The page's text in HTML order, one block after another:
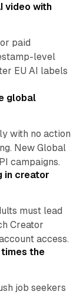
video with
paid
level
EU AI labels
global
with no action
New Global
campaigns.
in creator
must lead
Creator
access.
times the
job seekers